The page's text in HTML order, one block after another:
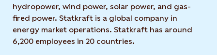
hydropower, wind power, solar power, and gas-
fired power. Statkraft is a global company in
energy market operations. Statkraft has around
6,200 employees in 20 countries.